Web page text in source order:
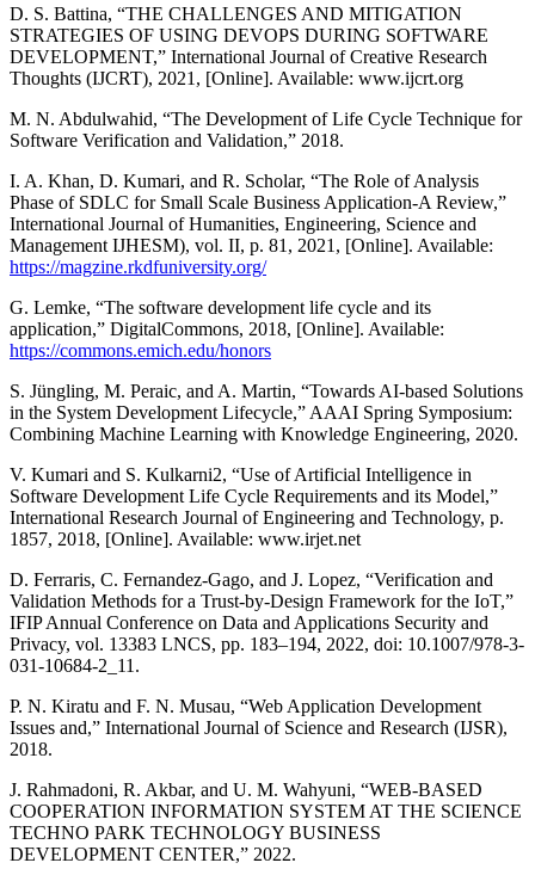
D. S. Battina, “THE CHALLENGES AND MITIGATION
STRATEGIES OF USING DEVOPS DURING SOFTWARE
DEVELOPMENT,” International Journal of Creative Research
Thoughts (IJCRT), 2021, [Online]. Available: www.ijcrt.org
M. N. Abdulwahid, “The Development of Life Cycle Technique for
Software Verification and Validation,” 2018.
I. A. Khan, D. Kumari, and R. Scholar, “The Role of Analysis
Phase of SDLC for Small Scale Business Application-A Review,”
International Journal of Humanities, Engineering, Science and
Management IJHESM), vol. II, p. 81, 2021, [Online]. Available:
https://magzine.rkdfuniversity.org/
G. Lemke, “The software development life cycle and its
application,” DigitalCommons, 2018, [Online]. Available:
https://commons.emich.edu/honors
S. Jüngling, M. Peraic, and A. Martin, “Towards AI-based Solutions
in the System Development Lifecycle,” AAAI Spring Symposium:
Combining Machine Learning with Knowledge Engineering, 2020.
V. Kumari and S. Kulkarni2, “Use of Artificial Intelligence in
Software Development Life Cycle Requirements and its Model,”
International Research Journal of Engineering and Technology, p.
1857, 2018, [Online]. Available: www.irjet.net
D. Ferraris, C. Fernandez-Gago, and J. Lopez, “Verification and
Validation Methods for a Trust-by-Design Framework for the IoT,”
IFIP Annual Conference on Data and Applications Security and
Privacy, vol. 13383 LNCS, pp. 183–194, 2022, doi: 10.1007/978-3-
031-10684-2_11.
P. N. Kiratu and F. N. Musau, “Web Application Development
Issues and,” International Journal of Science and Research (IJSR),
2018.
J. Rahmadoni, R. Akbar, and U. M. Wahyuni, “WEB-BASED
COOPERATION INFORMATION SYSTEM AT THE SCIENCE
TECHNO PARK TECHNOLOGY BUSINESS
DEVELOPMENT CENTER,” 2022.